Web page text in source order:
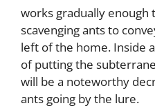
works gradually
scavenging ants to
left of the home. Inside
of putting the
will be a noteworthy
ants going by the lure.